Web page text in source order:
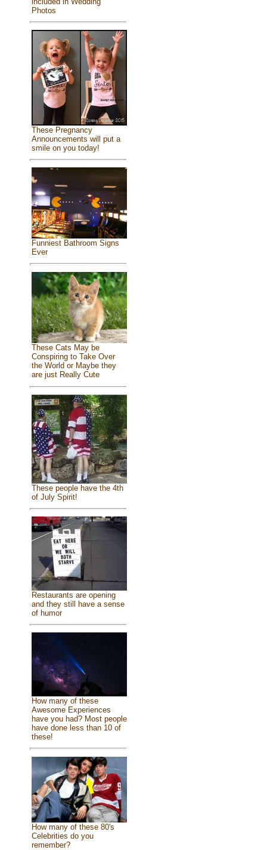
Photos
These Pregnancy
Announcements will put a
smile on you today!
Funniest Bathroom Signs
Ever
These Cats May be
Conspiring to Take Over
the World or Maybe they
are just Really Cute
These people have the 4th
of July Spirit!
Restaurants are opening
and they still have a sense
of humor
How many of these
Awesome Experiences
have you had? Most people
have done less than 10 of
these!
How many of these 80's
Celebrities do you
remember?